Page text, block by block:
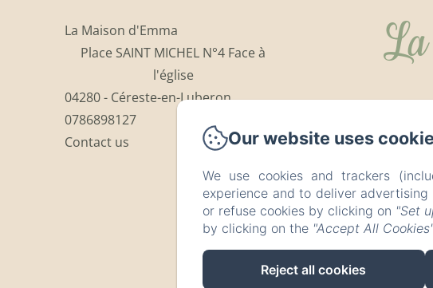
La Maison d'Emma
Place SAINT MICHEL N°4 Face à
l'église
04280 - Céreste-en-Luberon
0786898127
Contact us
Our website uses
We use cookies and trackers
experience and to deliver
or refuse cookies by clicking on "Set
by clicking on the "Accept All
Reject all cookies